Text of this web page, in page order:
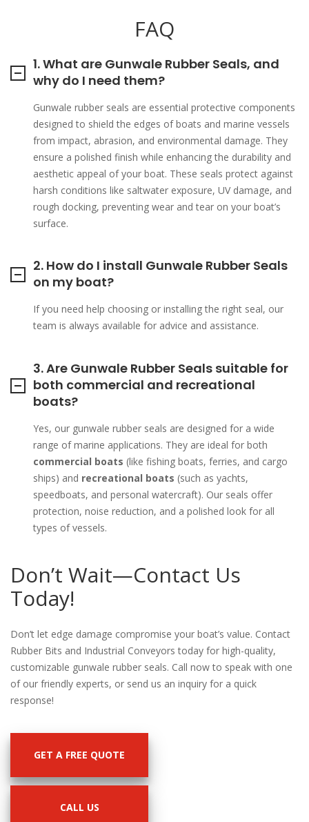
FAQ
1. What are Gunwale Rubber Seals, and
why do I need them?
Gunwale rubber seals are essential protective components
designed to shield the edges of boats and marine vessels
from impact, abrasion, and environmental damage. They
ensure a polished finish while enhancing the durability and
aesthetic appeal of your boat. These seals protect against
harsh conditions like saltwater exposure, UV damage, and
rough docking, preventing wear and tear on your boat’s
surface.
2. How do I install Gunwale Rubber Seals
on my boat?
If you need help choosing or installing the right seal, our
team is always available for advice and assistance.
3. Are Gunwale Rubber Seals suitable for
both commercial and recreational
boats?
Yes, our gunwale rubber seals are designed for a wide
range of marine applications. They are ideal for both
commercial boats (like fishing boats, ferries, and cargo
ships) and recreational boats (such as yachts,
speedboats, and personal watercraft). Our seals offer
protection, noise reduction, and a polished look for all
types of vessels.
Don’t Wait—Contact Us
Today!
Don’t let edge damage compromise your boat’s value. Contact
Rubber Bits and Industrial Conveyors today for high-quality,
customizable gunwale rubber seals. Call now to speak with one
of our friendly experts, or send us an inquiry for a quick
response!
GET A FREE QUOTE
CALL US